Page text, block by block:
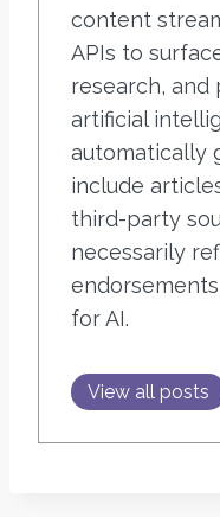
content
APIs to
research,
artificial
automatically
include
third-party
necessarily
for AI.
View all posts